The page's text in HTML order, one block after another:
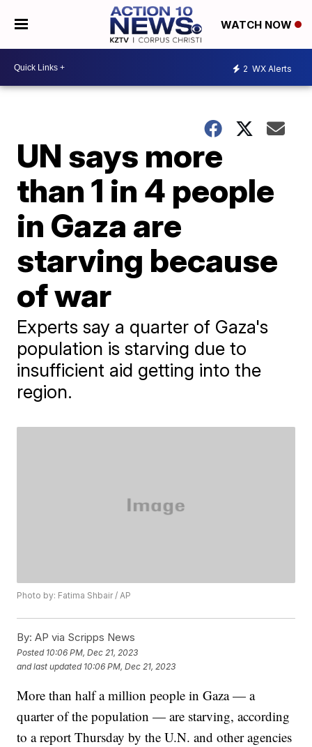
WATCH NOW
2 WX Alerts
UN says more
than 1 in 4 people
in Gaza are
starving because
of war
Experts say a quarter of Gaza's
population is starving due to
insufficient aid getting into the
region.
Photo by: Fatima Shbair / AP
By: AP via Scripps News
Posted 10:06 PM, Dec 21, 2023
and last updated 10:06 PM, Dec 21, 2023
More than half a million people in Gaza — a
quarter of the population — are starving, according
to a report Thursday by the U.N. and other agencies